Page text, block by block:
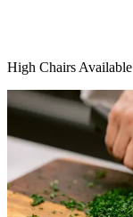
High Chairs Available